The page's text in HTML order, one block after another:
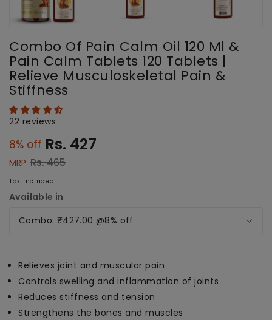
Combo Of Pain Calm Oil 120 Ml &
Pain Calm Tablets 120 Tablets |
Relieve Musculoskeletal Pain &
Stiffness
22 reviews
Regular
price
Sale
price
Rs. 427
8% off
MRP: Rs. 465
Tax included.
Available in
Relieves joint and muscular pain
Controls swelling and inflammation of joints
Reduces stiffness and tension
Strengthens the bones and muscles